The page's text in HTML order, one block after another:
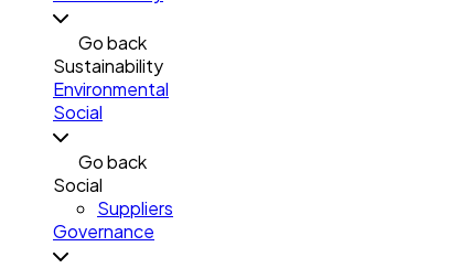
Go back
Sustainability
Environmental
Social
Go back
Social
Suppliers
Governance